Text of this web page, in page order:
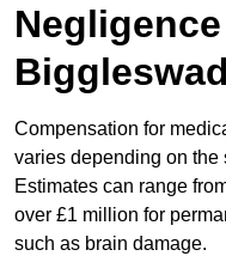
Compensation for
varies depending on the
Estimates can range
over £1 million for
such as brain damage.